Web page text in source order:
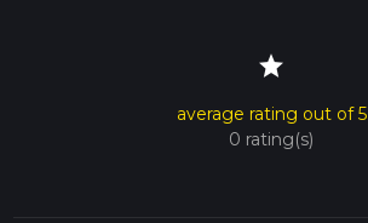
star
average rating out of 5
0 rating(s)